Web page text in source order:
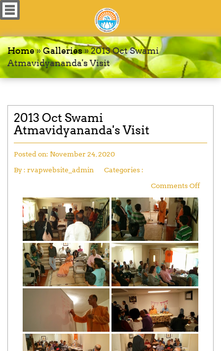
Home»Galleries»2013 Oct Swami
Atmavidyananda's Visit
2013 Oct Swami
Atmavidyananda's Visit
Posted on: November 24, 2020
By : rvapwebsite_admin
Categories :
Comments Off